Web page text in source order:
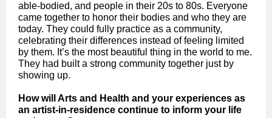
able-bodied, and people in their 20s to 80s. Everyone
came together to honor their bodies and who they are
today. They could fully practice as a community,
celebrating their differences instead of feeling limited
by them. It’s the most beautiful thing in the world to me.
They had built a strong community together just by
showing up.
How will Arts and Health and your experiences as
an artist-in-residence continue to inform your life